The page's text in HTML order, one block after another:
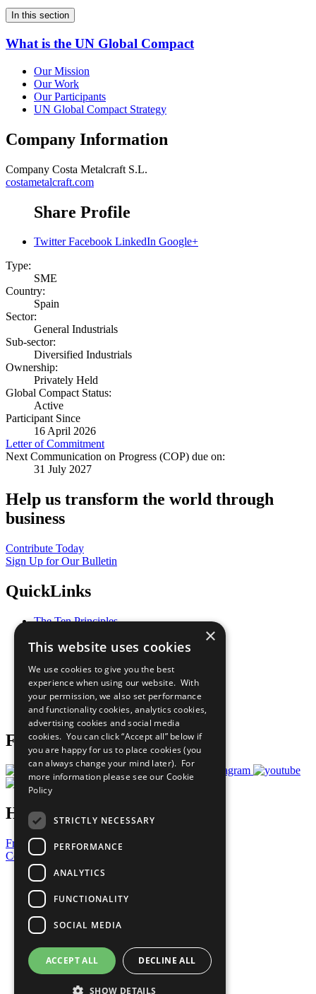
In this section
What is the UN Global Compact
Our Mission
Our Work
Our Participants
UN Global Compact Strategy
Company Information
Company Costa Metalcraft S.L.
costametalcraft.com
Share Profile
Twitter Facebook LinkedIn Google+
Type:
SME
Country:
Spain
Sector:
General Industrials
Sub-sector:
Diversified Industrials
Ownership:
Privately Held
Global Compact Status:
Active
Participant Since
16 April 2026
Letter of Commitment
Next Communication on Progress (COP) due on:
31 July 2027
Help us transform the world through
business
Contribute Today
Sign Up for Our Bulletin
QuickLinks
The Ten Principles
Our Participants
What You Can Do
Careers & Opportunities
Join Now
Prepare your CoP
Follow Us
Have a Question?
Frequently Asked Questions
Contact Us
United Nations
Privacy Policy
Cookies Policy
Copyright
Photo Credits
×
This website uses cookies
We use cookies to give you the best
experience when using our website. With
your permission, we also set performance
and functionality cookies, analytics cookies,
advertising cookies and social media
cookies. You can click “Accept all” below if
you are happy for us to place cookies (you
can always change your mind later). For
more information please see our Cookie
Policy
STRICTLY NECESSARY
PERFORMANCE
ANALYTICS
FUNCTIONALITY
SOCIAL MEDIA
ACCEPT ALL DECLINE ALL
SHOW DETAILS